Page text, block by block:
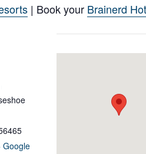
| Book your Brainerd
Google